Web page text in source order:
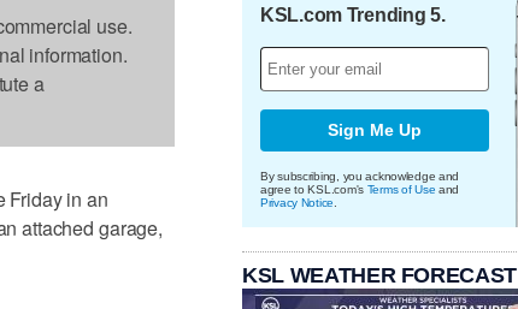
use.
information.
a
Friday in an
attached garage,
KSL.com Trending 5.
Sign Me Up
By subscribing, you acknowledge and
agree to KSL.com's Terms of Use and
Privacy Notice
KSL WEATHER FORECAST